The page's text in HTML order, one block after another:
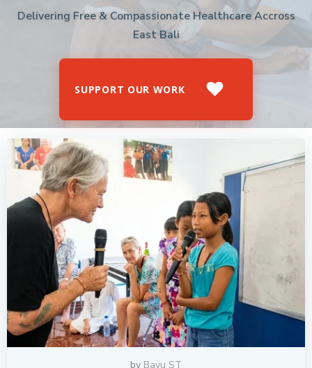
Delivering Free & Compassionate Healthcare Accross
East Bali
SUPPORT OUR WORK
by Bayu ST